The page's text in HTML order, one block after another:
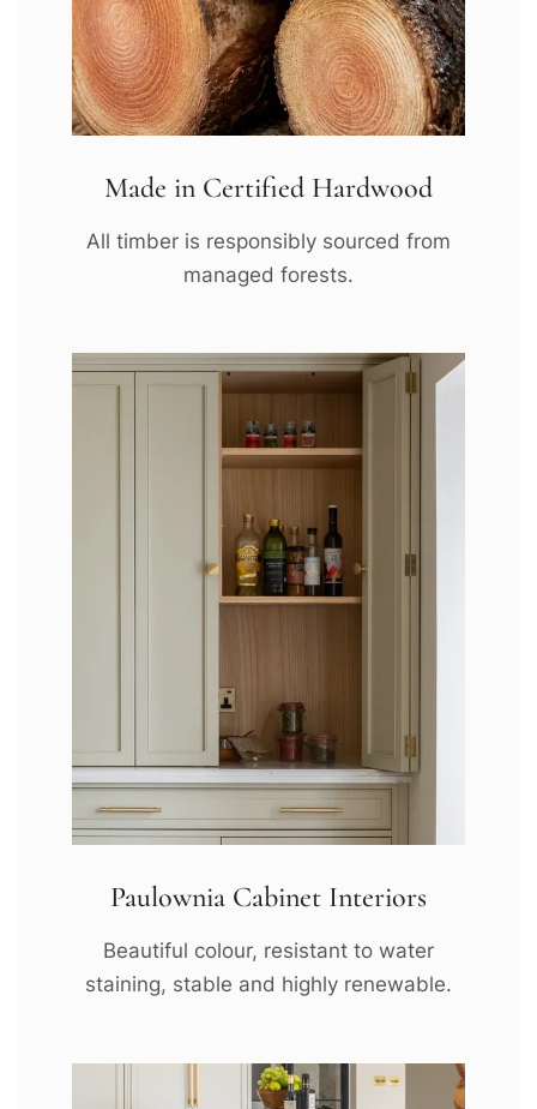
Made in Certified Hardwood
All timber is responsibly sourced from
managed forests.
Paulownia Cabinet Interiors
Beautiful colour, resistant to water
staining, stable and highly renewable.